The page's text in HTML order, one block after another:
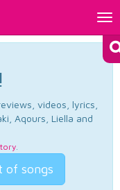
videos, lyrics,
Aqours, Liella and
.
of songs